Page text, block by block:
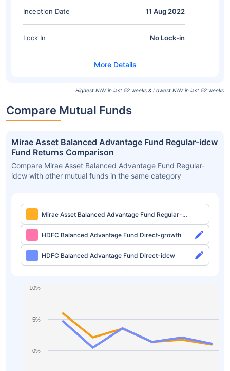
Inception Date 11 Aug 2022
Lock In No Lock-in
Highest NAV in last 52 weeks & Lowest NAV in last 52 weeks
Compare Mutual Funds
Mirae Asset Balanced Advantage Fund Regular-idcw
Fund Returns Comparison
Compare Mirae Asset Balanced Advantage Fund Regular-
idcw with other mutual funds in the same category
Mirae Asset Balanced Advantage Fund Regular-
idcw
HDFC Balanced Advantage Fund Direct-growth
HDFC Balanced Advantage Fund Direct-idcw
0%
5%
10%